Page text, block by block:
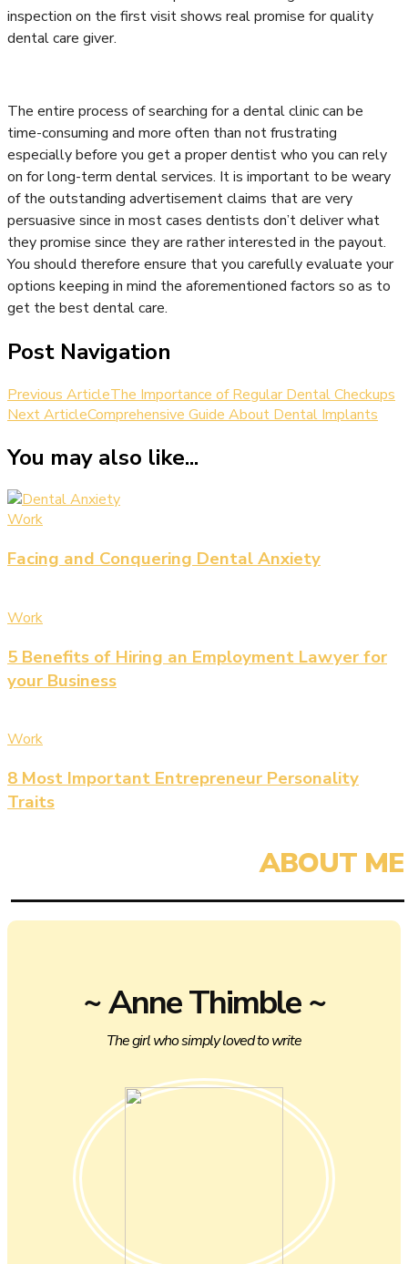
inspection on the first visit shows real promise for quality
dental care giver.
The entire process of searching for a dental clinic can be
time-consuming and more often than not frustrating
especially before you get a proper dentist who you can rely
on for long-term dental services. It is important to be weary
of the outstanding advertisement claims that are very
persuasive since in most cases dentists don’t deliver what
they promise since they are rather interested in the payout.
You should therefore ensure that you carefully evaluate your
options keeping in mind the aforementioned factors so as to
get the best dental care.
Post Navigation
Previous ArticleThe Importance of Regular Dental Checkups
Next ArticleComprehensive Guide About Dental Implants
You may also like...
Work
Facing and Conquering Dental Anxiety
Work
5 Benefits of Hiring an Employment Lawyer for
your Business
Work
8 Most Important Entrepreneur Personality
Traits
~ Anne Thimble ~
The girl who simply loved to write